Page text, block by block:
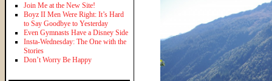
Join Me at the New Site!
Boyz II Men Were Right: It’s Hard
to Say Goodbye to Yesterday
Even Gymnasts Have a Disney Side
Insta-Wednesday: The One with the
Stories
Don’t Worry Be Happy